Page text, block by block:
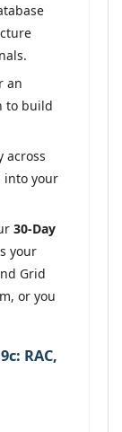
an
to build
across
into your
30-Day
your
Grid
or you
RAC,